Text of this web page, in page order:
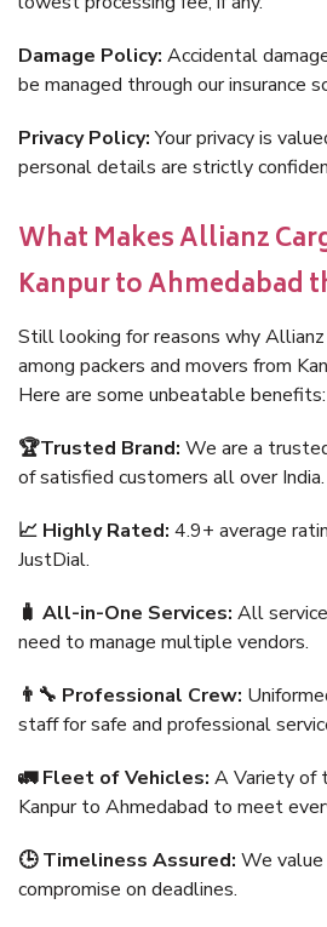
Damage Policy: Accidental
be managed through our insurance
Privacy Policy:Your privacy is
personal details are strictly
What Makes Allianz
Kanpur to Ahmedabad
Still looking for reasons why
among packers and movers from
Here are some unbeatable benefits:
🏆Trusted Brand: We are a
of satisfied customers all over India.
📈 Highly Rated: 4.9+ average
JustDial.
🧳 All-in-One Services: All
need to manage multiple vendors.
👨‍🔧 Professional Crew:
staff for safe and professional
🚛 Fleet of Vehicles: A Variety of
Kanpur to Ahmedabad to meet
🕒 Timeliness Assured: We value
compromise on deadlines.